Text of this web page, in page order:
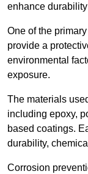
enhance
One of the
provide a
environmental
exposure.
The materials
including epoxy,
based coatings.
durability,
Corrosion